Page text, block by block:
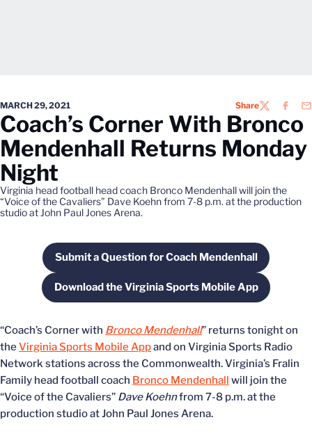
MARCH 29, 2021 ShareTWITTER
Coach’s Corner With Bronco
Mendenhall Returns Monday
Night
Virginia head football head coach Bronco Mendenhall will join the
“Voice of the Cavaliers” Dave Koehn from 7-8 p.m. at the production
studio at John Paul Jones Arena.
Submit a Question for Coach Mendenhall
Opens in a new window
Download the Virginia Sports Mobile App
Opens in a new window
“Coach’s Corner with Bronco Mendenhall” returns tonight on
theVirginia Sports Mobile Appand on Virginia Sports Radio
Network stations across the Commonwealth. Virginia’s Fralin
Family head football coach Bronco Mendenhall will join the
“Voice of the Cavaliers” Dave Koehnfrom 7-8 p.m. at the
production studio at John Paul Jones Arena.